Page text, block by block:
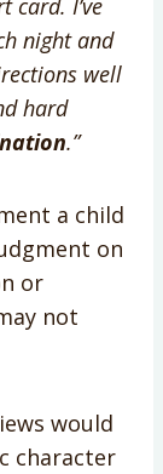
card. I’ve
night and
well
hard
.”
a child
on
or
not
would
character